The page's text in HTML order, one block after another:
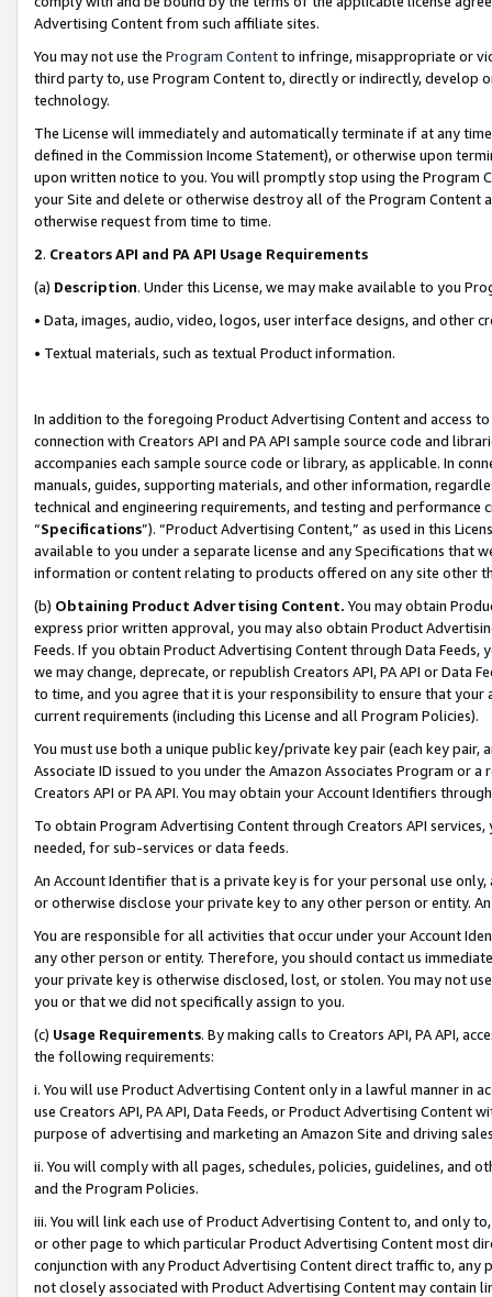
Advertising Content from such affiliate sites.
You may not use the Program Contentto infringe, misappropriate or
third party to, use Program Content to, directly or indirectly, develop
technology.
The License will immediately and automatically terminate if at any
defined in the Commission Income Statement), or otherwise upon
upon written notice to you. You will promptly stop using the Program
your Site and delete or otherwise destroy all of the Program Content
otherwise request from time to time.
2. Creators API and PA API Usage Requirements
(a) Description. Under this License, we may make available to you
• Data, images, audio, video, logos, user interface designs, and other
• Textual materials, such as textual Product information.
In addition to the foregoing Product Advertising Content and access
connection with Creators API and PA API sample source code and
accompanies each sample source code or library, as applicable. In
manuals, guides, supporting materials, and other information,
technical and engineering requirements, and testing and
“Specifications”). “Product Advertising Content,” as used in this
available to you under a separate license and any Specifications that
information or content relating to products offered on any site other
(b) Obtaining Product Advertising Content. You may obtain
express prior written approval, you may also obtain Product
Feeds. If you obtain Product Advertising Content through Data Feeds,
we may change, deprecate, or republish Creators API, PA API or Data
to time, and you agree that it is your responsibility to ensure that your
current requirements (including this License and all Program Policies).
You must use both a unique public key/private key pair (each key pair,
Associate ID issued to you under the Amazon Associates Program or
Creators API or PA API. You may obtain your Account Identifiers
To obtain Program Advertising Content through Creators API
needed, for sub-services or data feeds.
An Account Identifier that is a private key is for your personal use
or otherwise disclose your private key to any other person or entity.
You are responsible for all activities that occur under your Account
any other person or entity. Therefore, you should contact us
your private key is otherwise disclosed, lost, or stolen. You may not
you or that we did not specifically assign to you.
(c) Usage Requirements. By making calls to Creators API, PA API,
the following requirements:
i. You will use Product Advertising Content only in a lawful manner in
use Creators API, PA API, Data Feeds, or Product Advertising
purpose of advertising and marketing an Amazon Site and driving
ii. You will comply with all pages, schedules, policies, guidelines, and
and the Program Policies.
iii. You will link each use of Product Advertising Content to, and only
or other page to which particular Product Advertising Content most
conjunction with any Product Advertising Content direct traffic to,
not closely associated with Product Advertising Content may contain